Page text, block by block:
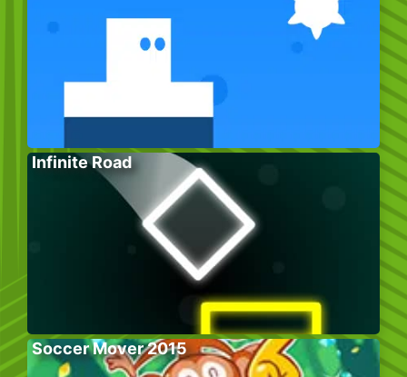
Infinite Road
Soccer Mover 2015